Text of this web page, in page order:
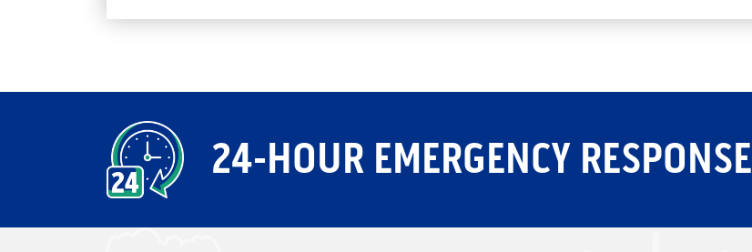
24-HOUR EMERGENCY RESPONSE